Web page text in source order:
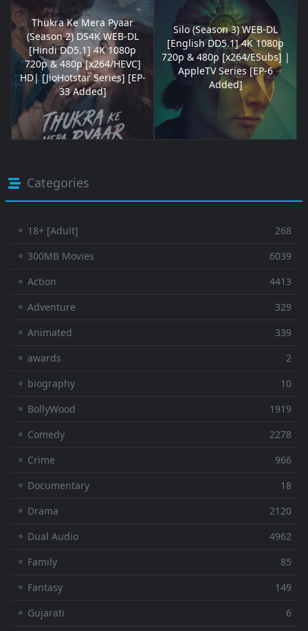
Thukra Ke Mera Pyaar
(Season 2) DS4K WEB-DL
[Hindi DD5.1] 4K 1080p
720p & 480p [x264/HEVC]
HD| [JioHotstar Series] [EP-
33 Added]
Silo (Season 3) WEB-DL
[English DD5.1] 4K 1080p
720p & 480p [x264/ESubs] |
AppleTV Series [EP-6
Added]
Categories
⚬ 18+ [Adult]
268
⚬ 300MB Movies
6039
⚬ Action
4413
⚬ Adventure
329
⚬ Animated
339
⚬ awards
2
⚬ biography
10
⚬ BollyWood
1919
⚬ Comedy
2278
⚬ Crime
966
⚬ Documentary
18
⚬ Drama
2120
⚬ Dual Audio
4962
⚬ Family
85
⚬ Fantasy
149
⚬ Gujarati
6